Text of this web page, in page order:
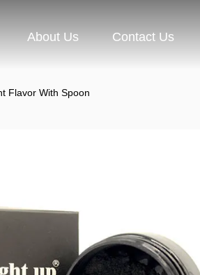
About Us Contact Us
Flavor With Spoon